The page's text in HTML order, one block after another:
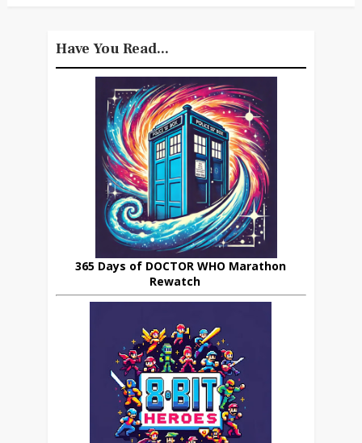
Have You Read...
365 Days of DOCTOR WHO Marathon
Rewatch